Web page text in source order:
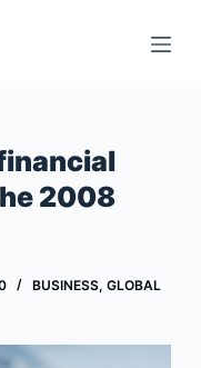
2008
BUSINESS, GLOBAL